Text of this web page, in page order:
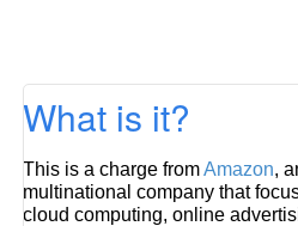
What is it?
This is a charge fromAmazon,
multinational company that
cloud computing, online